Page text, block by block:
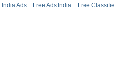
India Ads Free Ads India Free